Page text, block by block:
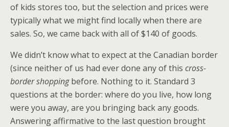
of kids stores too, but the selection and prices were
typically what we might find locally when there are
sales. So, we came back with all of $140 of goods.
We didn’t know what to expect at the Canadian border
(since neither of us had ever done any of this cross-
border shoppingbefore. Nothing to it. Standard 3
questions at the border: where do you live, how long
were you away, are you bringing back any goods.
Answering affirmative to the last question brought